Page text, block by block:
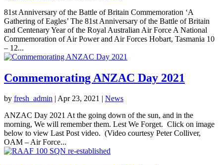
81st Anniversary of the Battle of Britain Commemoration ‘A
Gathering of Eagles’ The 81st Anniversary of the Battle of Britain
and Centenary Year of the Royal Australian Air Force A National
Commemoration of Air Power and Air Forces Hobart, Tasmania 10
– 12...
Commemorating ANZAC Day 2021
by fresh_admin | Apr 23, 2021 | News
ANZAC Day 2021 At the going down of the sun, and in the
morning, We will remember them. Lest We Forget. Click on image
below to view Last Post video. (Video courtesy Peter Colliver,
OAM – Air Force...